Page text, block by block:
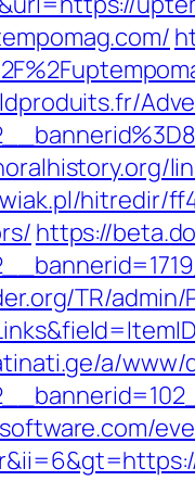
hitredir/
https://
TR/admin/
a/www/